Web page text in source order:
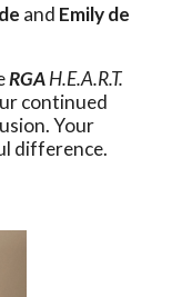
and Emily de
RGAH.E.A.R.T.
continued
Your
difference.